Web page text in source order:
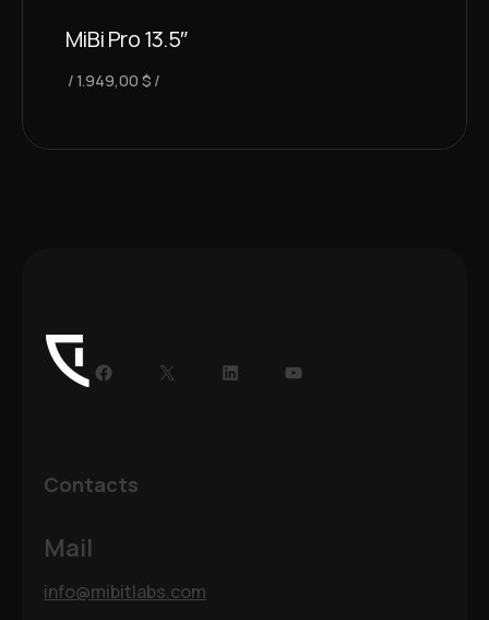
MiBi Pro 13.5″
1.949,00 $
Facebook
X LinkedInYouTube
Contacts
Mail
info@mibitlabs.com